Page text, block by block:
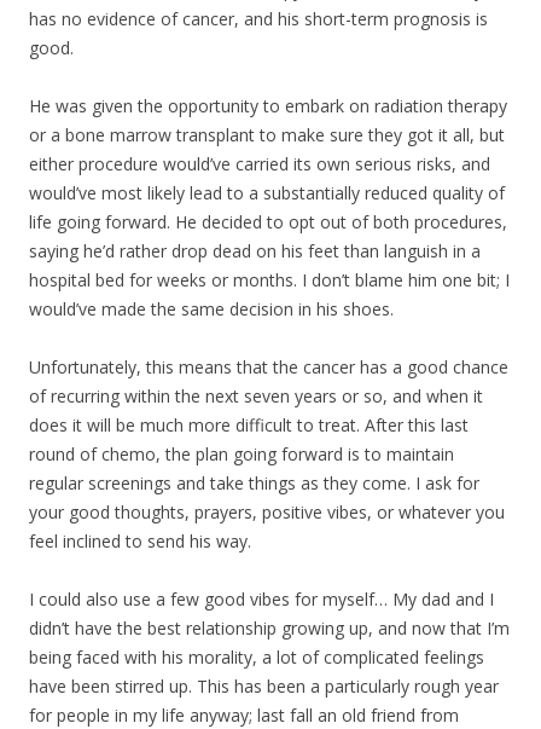
has no evidence of cancer, and his short-term prognosis is
good.
He was given the opportunity to embark on radiation therapy
or a bone marrow transplant to make sure they got it all, but
either procedure would’ve carried its own serious risks, and
would’ve most likely lead to a substantially reduced quality of
life going forward. He decided to opt out of both procedures,
saying he’d rather drop dead on his feet than languish in a
hospital bed for weeks or months. I don’t blame him one bit; I
would’ve made the same decision in his shoes.
Unfortunately, this means that the cancer has a good chance
of recurring within the next seven years or so, and when it
does it will be much more difficult to treat. After this last
round of chemo, the plan going forward is to maintain
regular screenings and take things as they come. I ask for
your good thoughts, prayers, positive vibes, or whatever you
feel inclined to send his way.
I could also use a few good vibes for myself… My dad and I
didn’t have the best relationship growing up, and now that I’m
being faced with his morality, a lot of complicated feelings
have been stirred up. This has been a particularly rough year
for people in my life anyway; last fall an old friend from